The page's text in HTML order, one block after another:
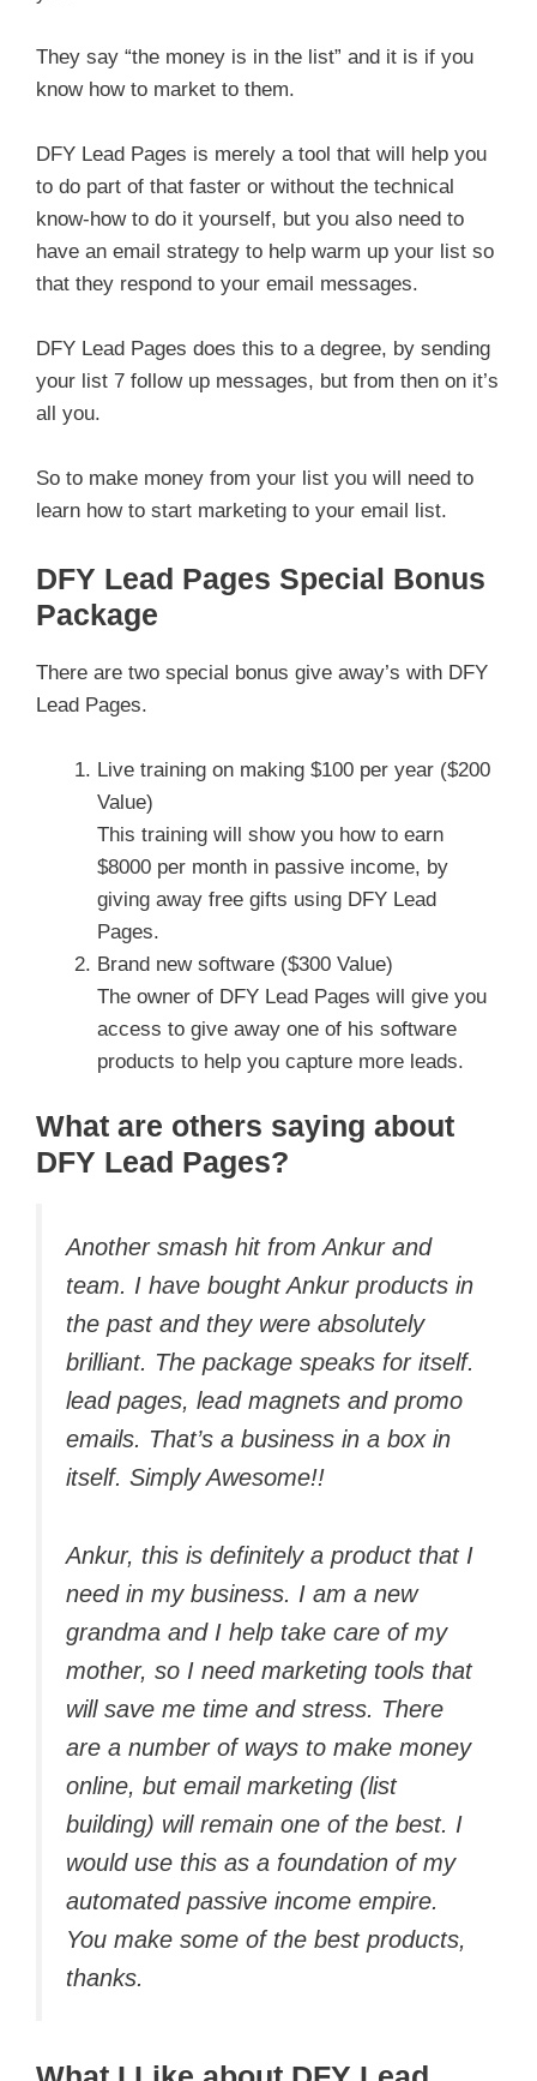
They say “the money is in the list” and it is if you
know how to market to them.
DFY Lead Pages is merely a tool that will help you
to do part of that faster or without the technical
know-how to do it yourself, but you also need to
have an email strategy to help warm up your list so
that they respond to your email messages.
DFY Lead Pages does this to a degree, by sending
your list 7 follow up messages, but from then on it’s
all you.
So to make money from your list you will need to
learn how to start marketing to your email list.
DFY Lead Pages Special Bonus
Package
There are two special bonus give away’s with DFY
Lead Pages.
Live training on making $100 per year ($200
Value)
This training will show you how to earn
$8000 per month in passive income, by
giving away free gifts using DFY Lead
Pages.
Brand new software ($300 Value)
The owner of DFY Lead Pages will give you
access to give away one of his software
products to help you capture more leads.
What are others saying about
DFY Lead Pages?
Another smash hit from Ankur and
team. I have bought Ankur products in
the past and they were absolutely
brilliant. The package speaks for itself.
lead pages, lead magnets and promo
emails. That’s a business in a box in
itself. Simply Awesome!!
Ankur, this is definitely a product that I
need in my business. I am a new
grandma and I help take care of my
mother, so I need marketing tools that
will save me time and stress. There
are a number of ways to make money
online, but email marketing (list
building) will remain one of the best. I
would use this as a foundation of my
automated passive income empire.
You make some of the best products,
thanks.